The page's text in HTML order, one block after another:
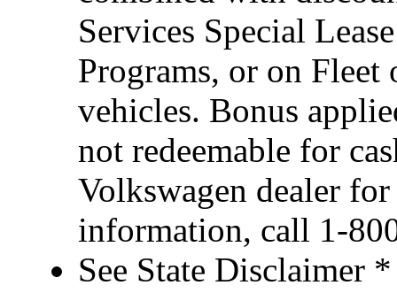
Services Special
Programs, or on Fleet
vehicles. Bonus
not redeemable for
Volkswagen dealer
information, call 1-
See State Disclaimer *